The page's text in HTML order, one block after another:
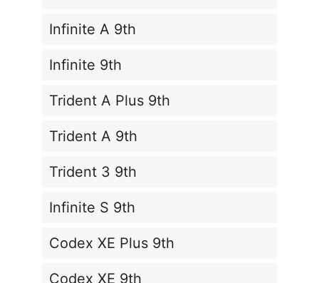
Infinite A 9th
Infinite 9th
Trident A Plus 9th
Trident A 9th
Trident 3 9th
Infinite S 9th
Codex XE Plus 9th
Codex XE 9th